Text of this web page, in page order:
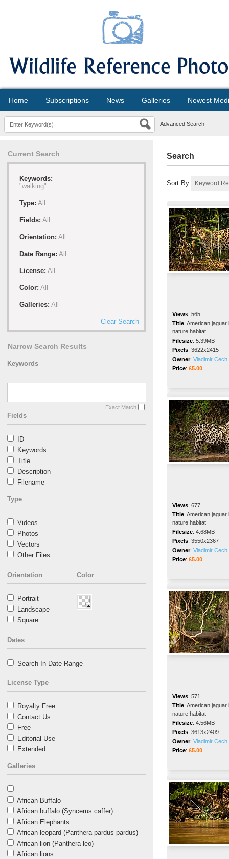
Home Subscriptions News Galleries Newest
Advanced Search
Current Search
Keywords:
"walking"
Type: All
Fields: All
Orientation: All
Date Range: All
License: All
Color: All
Galleries: All
Clear Search
Narrow Search Results
Keywords
Exact Match
Fields
ID
Keywords
Title
Description
Filename
Type
Videos
Photos
Vectors
Other Files
Orientation
Portrait
Landscape
Square
Color
Dates
Search In Date Range
License Type
Royalty Free
Contact Us
Free
Editorial Use
Extended
Galleries
African Buffalo
African buffalo (Syncerus caffer)
African Elephants
African leopard (Panthera pardus pardus)
African lion (Panthera leo)
African lions
Search
Sort By
Views: 565
Title: American jaguar
nature habitat
Filesize: 5.39MB
Pixels: 3622x2415
Owner: Vladimir Cech
Price: £5.00
Views: 677
Title: American jaguar
nature habitat
Filesize: 4.68MB
Pixels: 3550x2367
Owner: Vladimir Cech
Price: £5.00
Views: 571
Title: American jaguar
nature habitat
Filesize: 4.56MB
Pixels: 3613x2409
Owner: Vladimir Cech
Price: £5.00